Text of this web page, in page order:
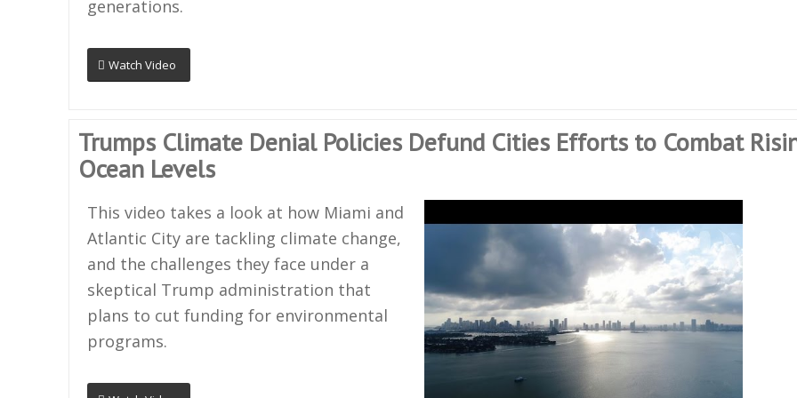
generations.
Watch Video
Trumps Climate Denial Policies Defund Cities Efforts to Combat
Ocean Levels
This video takes a look at how Miami and
Atlantic City are tackling climate change,
and the challenges they face under a
skeptical Trump administration that
plans to cut funding for environmental
programs.